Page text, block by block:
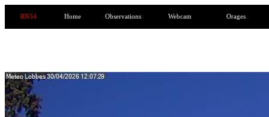
RN54 Home Observations Webcam Orages